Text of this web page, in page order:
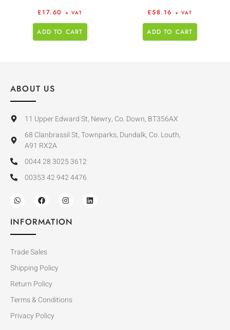
£17.60 + VAT
ADD TO CART
£58.16 + VAT
ADD TO CART
ABOUT US
11 Upper Edward St, Newry, Co. Down, BT356AX
68 Clanbrassil St, Townparks, Dundalk, Co. Louth,
A91 RX2A
0044 28 3025 3612
00353 42 942 4476
INFORMATION
Trade Sales
Shipping Policy
Return Policy
Terms & Conditions
Privacy Policy